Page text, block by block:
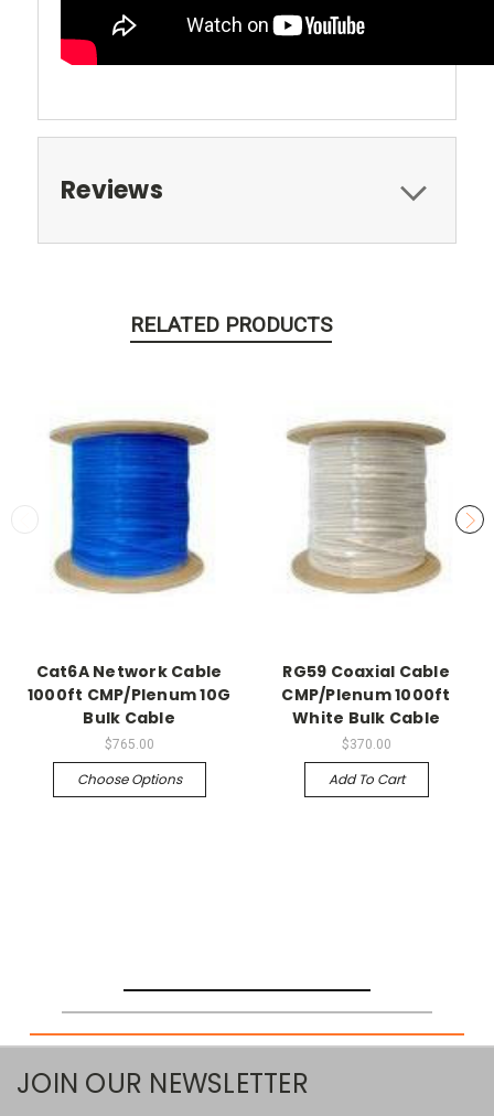
Reviews
RELATED PRODUCTS
Cat6A Network Cable
1000ft CMP/Plenum 10G
Bulk Cable
$765.00
Choose Options
RG59 Coaxial Cable
CMP/Plenum 1000ft
White Bulk Cable
$370.00
Add To Cart
JOIN OUR NEWSLETTER